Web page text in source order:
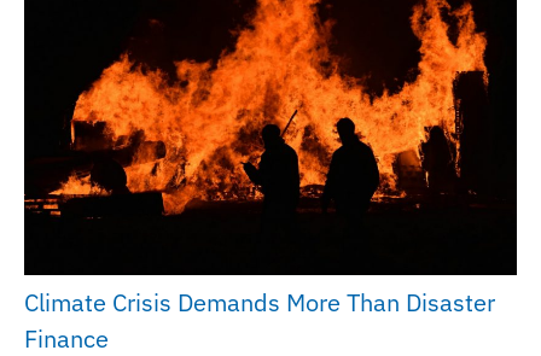
Climate Crisis Demands More Than Disaster
Finance